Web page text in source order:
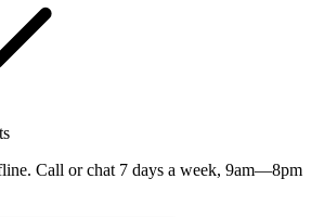
Call or chat 7 days a week, 9am—8pm